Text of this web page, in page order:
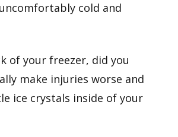
cold and
of your freezer, did you
make injuries worse and
ice crystals inside of your